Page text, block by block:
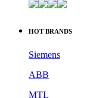
HOT BRANDS
Siemens
ABB
MTL